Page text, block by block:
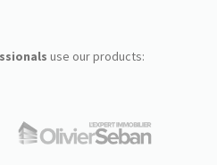
use our products: